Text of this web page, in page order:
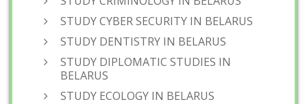
STUDY CYBER SECURITY IN BELARUS
STUDY DENTISTRY IN BELARUS
STUDY DIPLOMATIC STUDIES IN
BELARUS
STUDY ECOLOGY IN BELARUS